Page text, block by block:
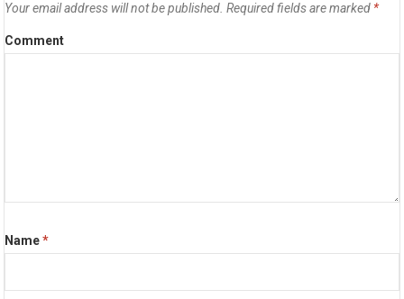
Your email address will not be published. Required fields are marked *
Comment
Name*